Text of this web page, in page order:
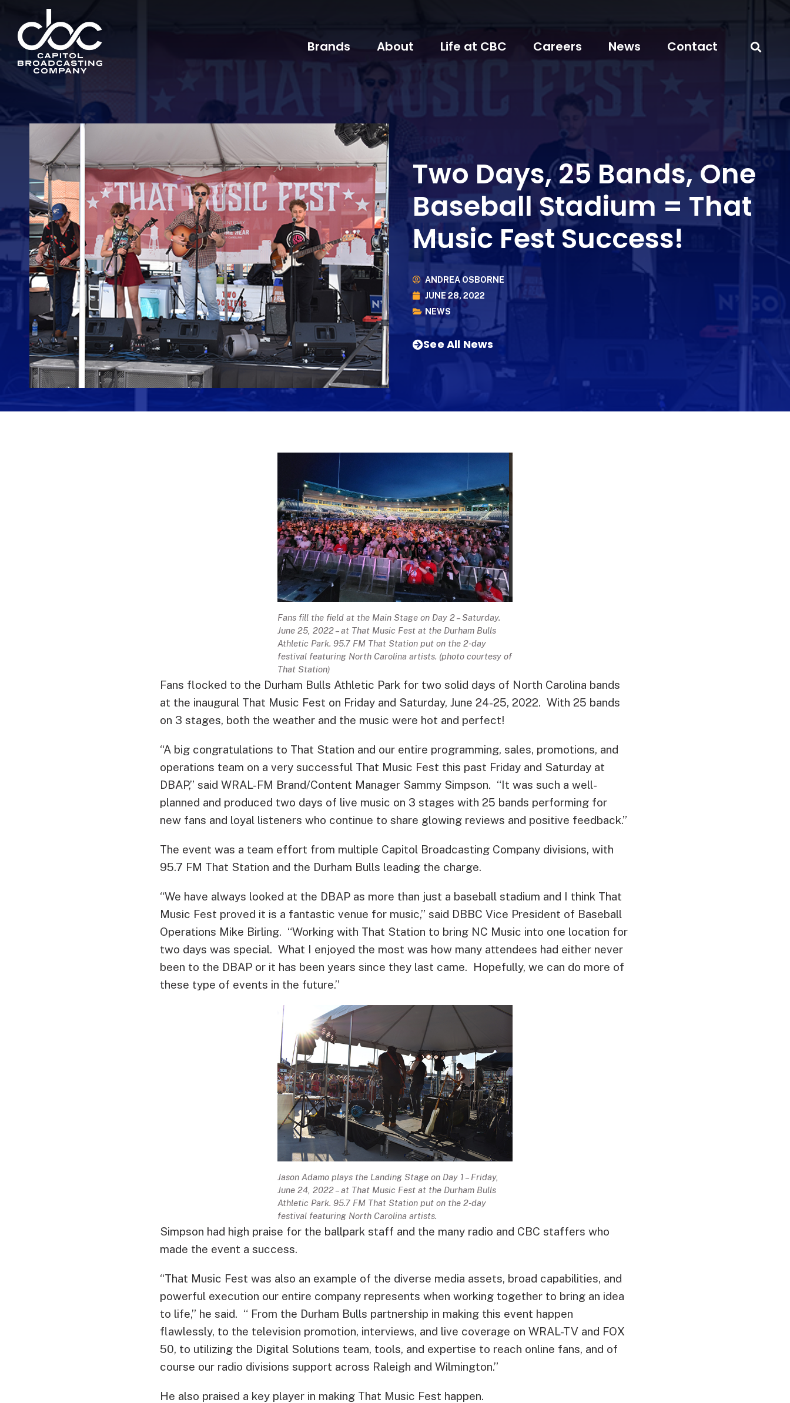
Brands About Life at CBC Careers News Contact
Two Days, 25 Bands, One
Baseball Stadium = That
Music Fest Success!
ANDREA OSBORNE
JUNE 28, 2022
NEWS
See All News
Fans fill the field at the Main Stage on Day 2 – Saturday.
June 25, 2022 – at That Music Fest at the Durham Bulls
Athletic Park. 95.7 FM That Station put on the 2-day
festival featuring North Carolina artists. (photo courtesy of
That Station)
Fans flocked to the Durham Bulls Athletic Park for two solid days of North Carolina bands
at the inaugural That Music Fest on Friday and Saturday, June 24-25, 2022. With 25 bands
on 3 stages, both the weather and the music were hot and perfect!
“A big congratulations to That Station and our entire programming, sales, promotions, and
operations team on a very successful That Music Fest this past Friday and Saturday at
DBAP,” said WRAL-FM Brand/Content Manager Sammy Simpson. “It was such a well-
planned and produced two days of live music on 3 stages with 25 bands performing for
new fans and loyal listeners who continue to share glowing reviews and positive feedback.”
The event was a team effort from multiple Capitol Broadcasting Company divisions, with
95.7 FM That Station and the Durham Bulls leading the charge.
“We have always looked at the DBAP as more than just a baseball stadium and I think That
Music Fest proved it is a fantastic venue for music,” said DBBC Vice President of Baseball
Operations Mike Birling. “Working with That Station to bring NC Music into one location for
two days was special. What I enjoyed the most was how many attendees had either never
been to the DBAP or it has been years since they last came. Hopefully, we can do more of
these type of events in the future.”
Jason Adamo plays the Landing Stage on Day 1 – Friday,
June 24, 2022 – at That Music Fest at the Durham Bulls
Athletic Park. 95.7 FM That Station put on the 2-day
festival featuring North Carolina artists.
Simpson had high praise for the ballpark staff and the many radio and CBC staffers who
made the event a success.
“That Music Fest was also an example of the diverse media assets, broad capabilities, and
powerful execution our entire company represents when working together to bring an idea
to life,” he said. “ From the Durham Bulls partnership in making this event happen
flawlessly, to the television promotion, interviews, and live coverage on WRAL-TV and FOX
50, to utilizing the Digital Solutions team, tools, and expertise to reach online fans, and of
course our radio divisions support across Raleigh and Wilmington.”
He also praised a key player in making That Music Fest happen.